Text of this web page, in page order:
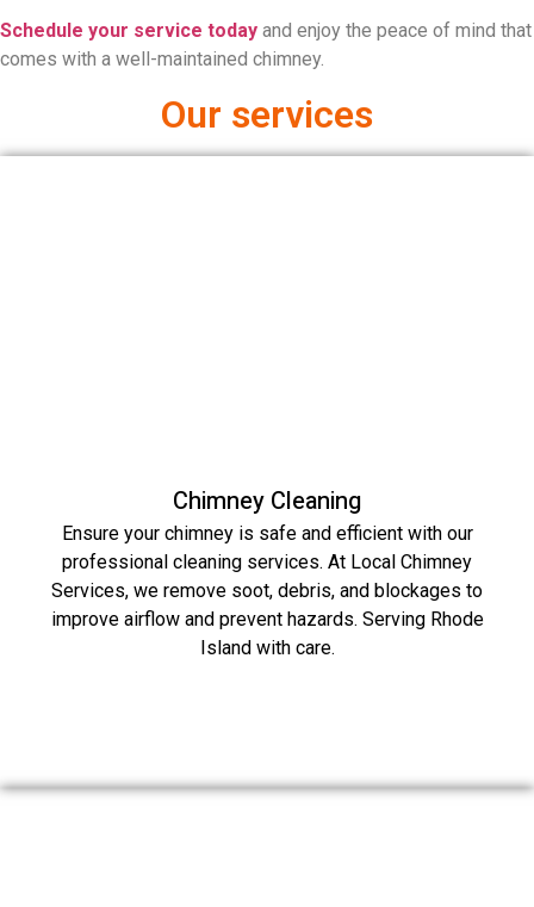
Schedule your service today and enjoy the peace of mind that
comes with a well-maintained chimney.
Our services
Chimney Cleaning
Ensure your chimney is safe and efficient with our
professional cleaning services. At Local Chimney
Services, we remove soot, debris, and blockages to
improve airflow and prevent hazards. Serving Rhode
Island with care.